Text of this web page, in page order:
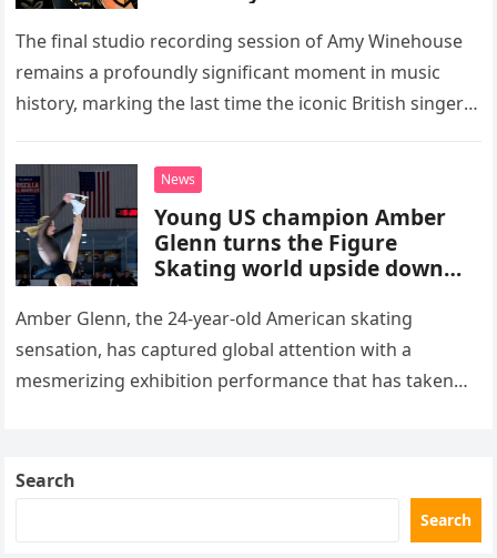
The final studio recording session of Amy Winehouse
remains a profoundly significant moment in music
history, marking the last time the iconic British singer
death. This…
News
Young US champion Amber
Glenn turns the Figure
Skating world upside down
routine
Amber Glenn, the 24-year-old American skating
sensation, has captured global attention with a
mesmerizing exhibition performance that has taken
Search
Search